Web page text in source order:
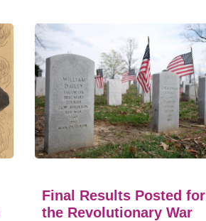
Final Results Posted for
the Revolutionary War